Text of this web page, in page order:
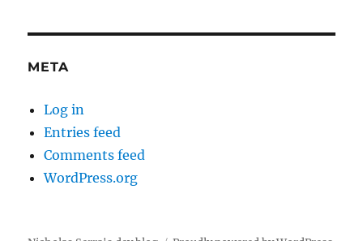
META
Log in
Entries feed
Comments feed
WordPress.org